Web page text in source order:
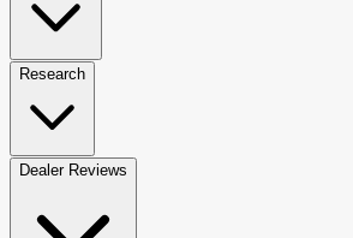
Research
Dealer Reviews